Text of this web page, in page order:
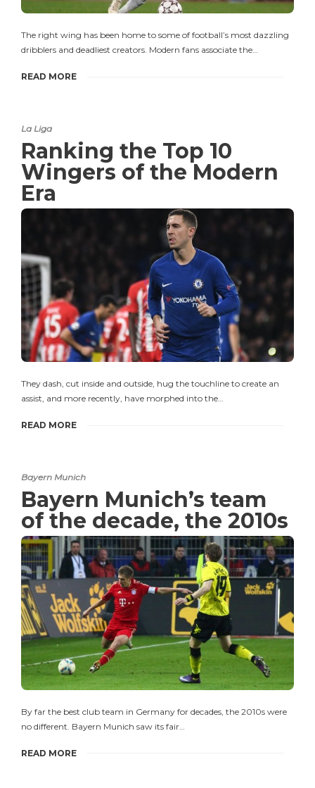
The right wing has been home to some of football’s most dazzling
dribblers and deadliest creators. Modern fans associate the…
READ MORE
La Liga
Ranking the Top 10
Wingers of the Modern
Era
They dash, cut inside and outside, hug the touchline to create an
assist, and more recently, have morphed into the…
READ MORE
Bayern Munich
Bayern Munich’s team
of the decade, the 2010s
By far the best club team in Germany for decades, the 2010s were
no different. Bayern Munich saw its fair…
READ MORE